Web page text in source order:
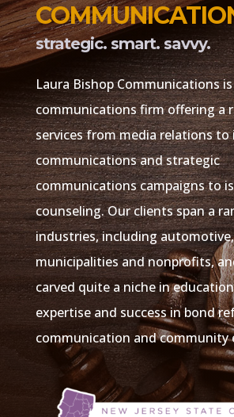
strategic. smart. savvy.
​Laura Bishop Communications
communications firm offering a
services from media relations to
communications and strategic
communications campaigns to
counseling. Our clients span a
industries, including
municipalities and nonprofits,
carved quite a niche in
expertise and success in bond
communication and community